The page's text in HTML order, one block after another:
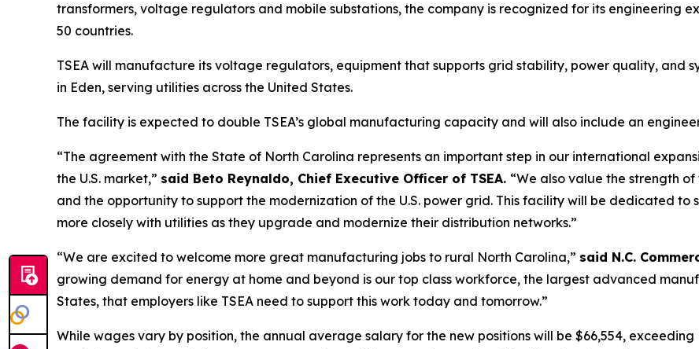
transformers, voltage regulators and mobile substations, the company is recognized for its engineering
50 countries.
TSEA will manufacture its voltage regulators, equipment that supports grid stability, power quality, and
in Eden, serving utilities across the United States.
The facility is expected to double TSEA’s global manufacturing capacity and will also include an
“The agreement with the State of North Carolina represents an important step in our international
the U.S. market,” said Beto Reynaldo, Chief Executive Officer of TSEA. “We also value the strength
and the opportunity to support the modernization of the U.S. power grid. This facility will be dedicated to
more closely with utilities as they upgrade and modernize their distribution networks.”
“We are excited to welcome more great manufacturing jobs to rural North Carolina,” said N.C.
growing demand for energy at home and beyond is our top class workforce, the largest advanced
States, that employers like TSEA need to support this work today and tomorrow.”
While wages vary by position, the annual average salary for the new positions will be $66,554, exceeding